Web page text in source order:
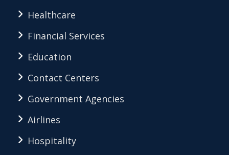
Healthcare
Financial Services
Education
Contact Centers
Government Agencies
Airlines
Hospitality